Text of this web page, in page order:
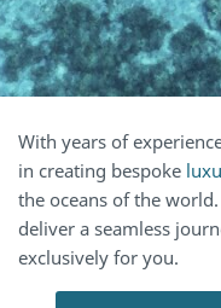
With years of
in creating bespoke
the oceans of the
deliver a seamless
exclusively for you.